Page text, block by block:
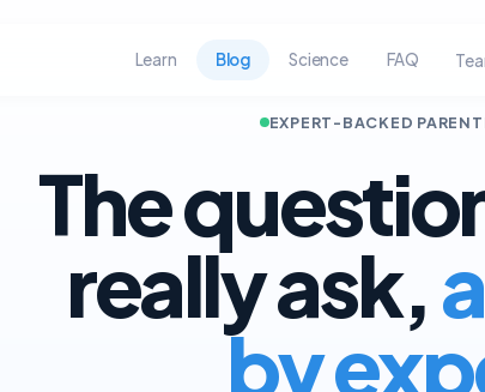
Learn Blog Science FAQ
EXPERT-BACKED
The
really ask,
by